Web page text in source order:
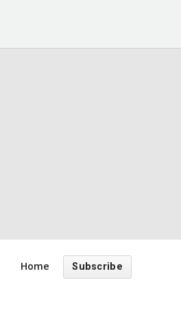
Home Subscribe